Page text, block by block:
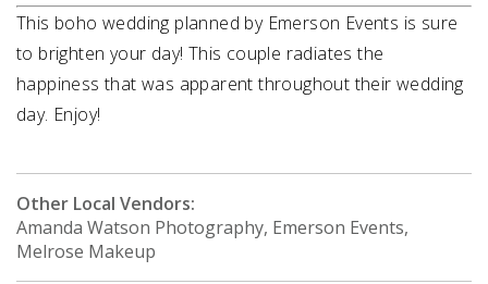
This boho wedding planned by Emerson Events is sure
to brighten your day! This couple radiates the
happiness that was apparent throughout their wedding
day. Enjoy!
Other Local Vendors:
Amanda Watson Photography, Emerson Events,
Melrose Makeup